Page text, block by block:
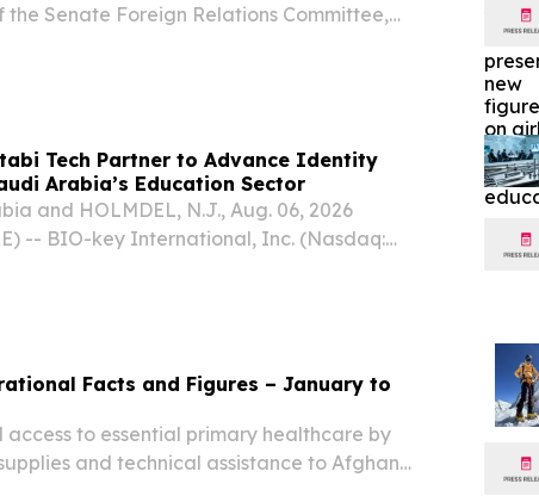
the Senate Foreign Relations Committee,
Tech Partner to Advance Identity
Arabia’s Education Sector
and HOLMDEL, N.J., Aug. 06, 2026
-- BIO-key International, Inc. (Nasdaq:
Facts and Figures – January to
access to essential primary healthcare by
and technical assistance to Afghan